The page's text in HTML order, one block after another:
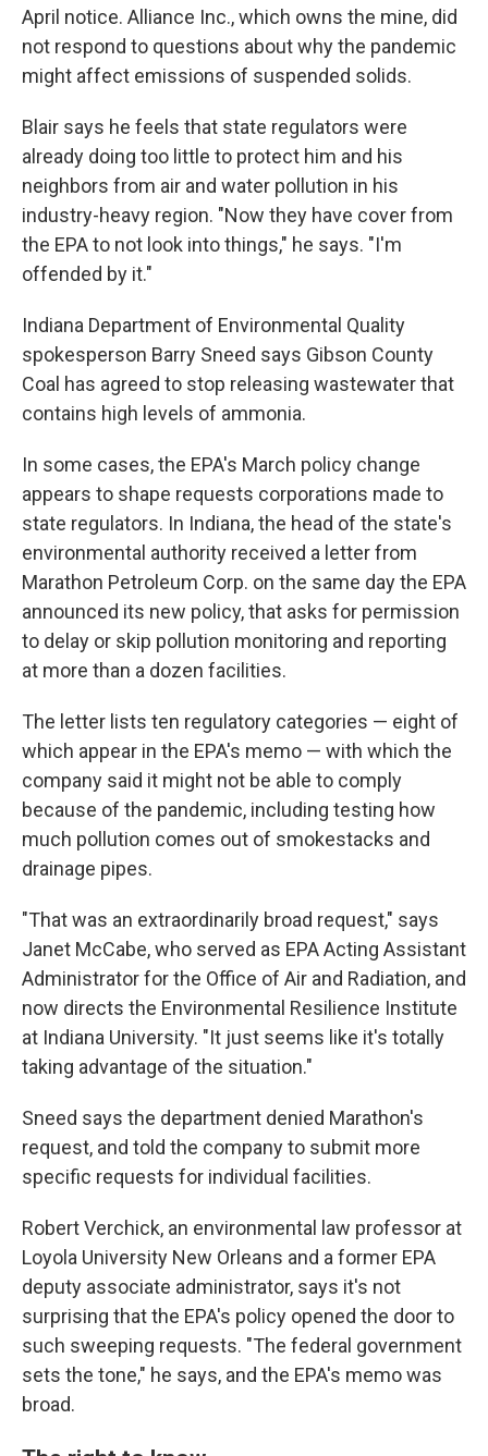
April notice. Alliance Inc., which owns the mine, did
not respond to questions about why the pandemic
might affect emissions of suspended solids.
Blair says he feels that state regulators were
already doing too little to protect him and his
neighbors from air and water pollution in his
industry-heavy region. "Now they have cover from
the EPA to not look into things," he says. "I'm
offended by it."
Indiana Department of Environmental Quality
spokesperson Barry Sneed says Gibson County
Coal has agreed to stop releasing wastewater that
contains high levels of ammonia.
In some cases, the EPA's March policy change
appears to shape requests corporations made to
state regulators. In Indiana, the head of the state's
environmental authority received a letter from
Marathon Petroleum Corp. on the same day the EPA
announced its new policy, that asks for permission
to delay or skip pollution monitoring and reporting
at more than a dozen facilities.
The letter lists ten regulatory categories — eight of
which appear in the EPA's memo — with which the
company said it might not be able to comply
because of the pandemic, including testing how
much pollution comes out of smokestacks and
drainage pipes.
"That was an extraordinarily broad request," says
Janet McCabe, who served as EPA Acting Assistant
Administrator for the Office of Air and Radiation, and
now directs the Environmental Resilience Institute
at Indiana University. "It just seems like it's totally
taking advantage of the situation."
Sneed says the department denied Marathon's
request, and told the company to submit more
specific requests for individual facilities.
Robert Verchick, an environmental law professor at
Loyola University New Orleans and a former EPA
deputy associate administrator, says it's not
surprising that the EPA's policy opened the door to
such sweeping requests. "The federal government
sets the tone," he says, and the EPA's memo was
broad.